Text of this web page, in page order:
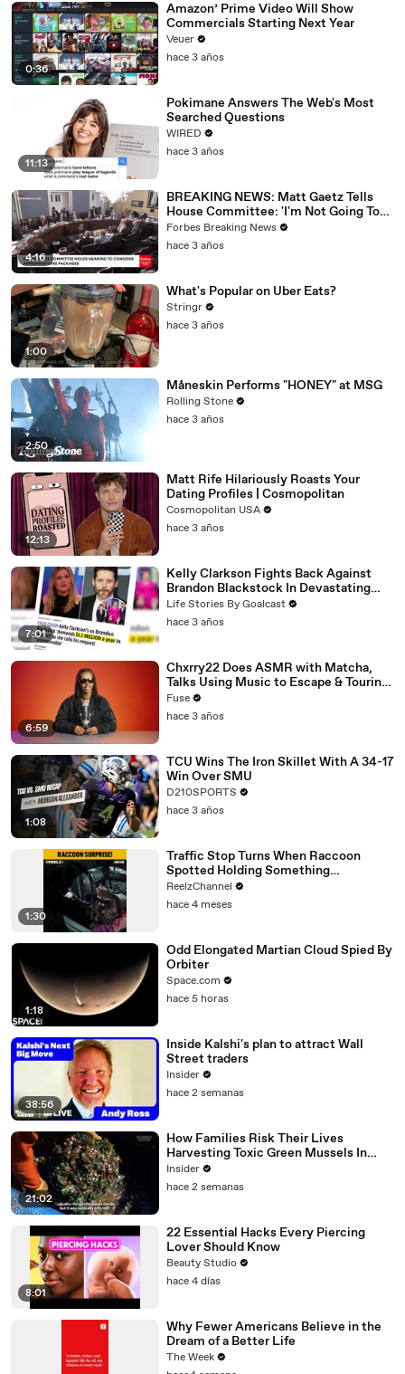
0:36
Amazon’ Prime Video Will Show
Commercials Starting Next Year
Veuer
hace 3 años
11:13
Pokimane Answers The Web's Most
Searched Questions
WIRED
hace 3 años
4:16
BREAKING NEWS: Matt Gaetz Tells
House Committee: 'I'm Not Going To
Vote For A Continuing Resolution'
Forbes Breaking News
hace 3 años
1:00
What's Popular on Uber Eats?
Stringr
hace 3 años
2:50
Måneskin Performs "HONEY" at MSG
Rolling Stone
hace 3 años
12:13
Matt Rife Hilariously Roasts Your
Dating Profiles | Cosmopolitan
Cosmopolitan USA
hace 3 años
7:01
Kelly Clarkson Fights Back Against
Brandon Blackstock In Devastating
Divorce Battle
Life Stories By Goalcast
hace 3 años
6:59
Chxrry22 Does ASMR with Matcha,
Talks Using Music to Escape & Touring
with The Weeknd
Fuse
hace 3 años
1:08
TCU Wins The Iron Skillet With A 34-17
Win Over SMU
D210SPORTS
hace 3 años
1:30
Traffic Stop Turns When Raccoon
Spotted Holding Something
Suspicious
ReelzChannel
hace 4 meses
1:18
Odd Elongated Martian Cloud Spied By
Orbiter
Space.com
hace 5 horas
38:56
Inside Kalshi's plan to attract Wall
Street traders
Insider
hace 2 semanas
21:02
How Families Risk Their Lives
Harvesting Toxic Green Mussels In
Indonesia
Insider
hace 2 semanas
8:01
22 Essential Hacks Every Piercing
Lover Should Know
Beauty Studio
hace 4 días
Why Fewer Americans Believe in the
Dream of a Better Life
The Week